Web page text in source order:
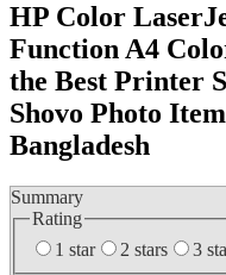
HP Color
Function A4
the Best Printer
Shovo Photo
Bangladesh
Summary
Rating
1 star
2 stars 3